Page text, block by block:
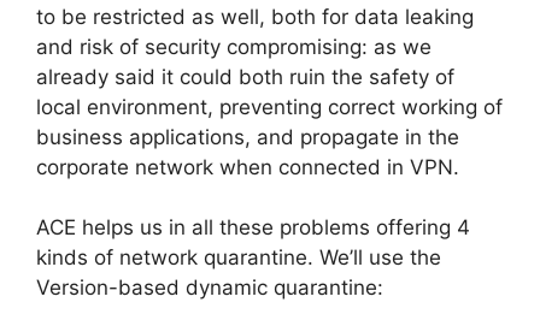
to be restricted as well, both for data leaking
and risk of security compromising: as we
already said it could both ruin the safety of
local environment, preventing correct working of
business applications, and propagate in the
corporate network when connected in VPN.
ACE helps us in all these problems offering 4
kinds of network quarantine. We’ll use the
Version-based dynamic quarantine: